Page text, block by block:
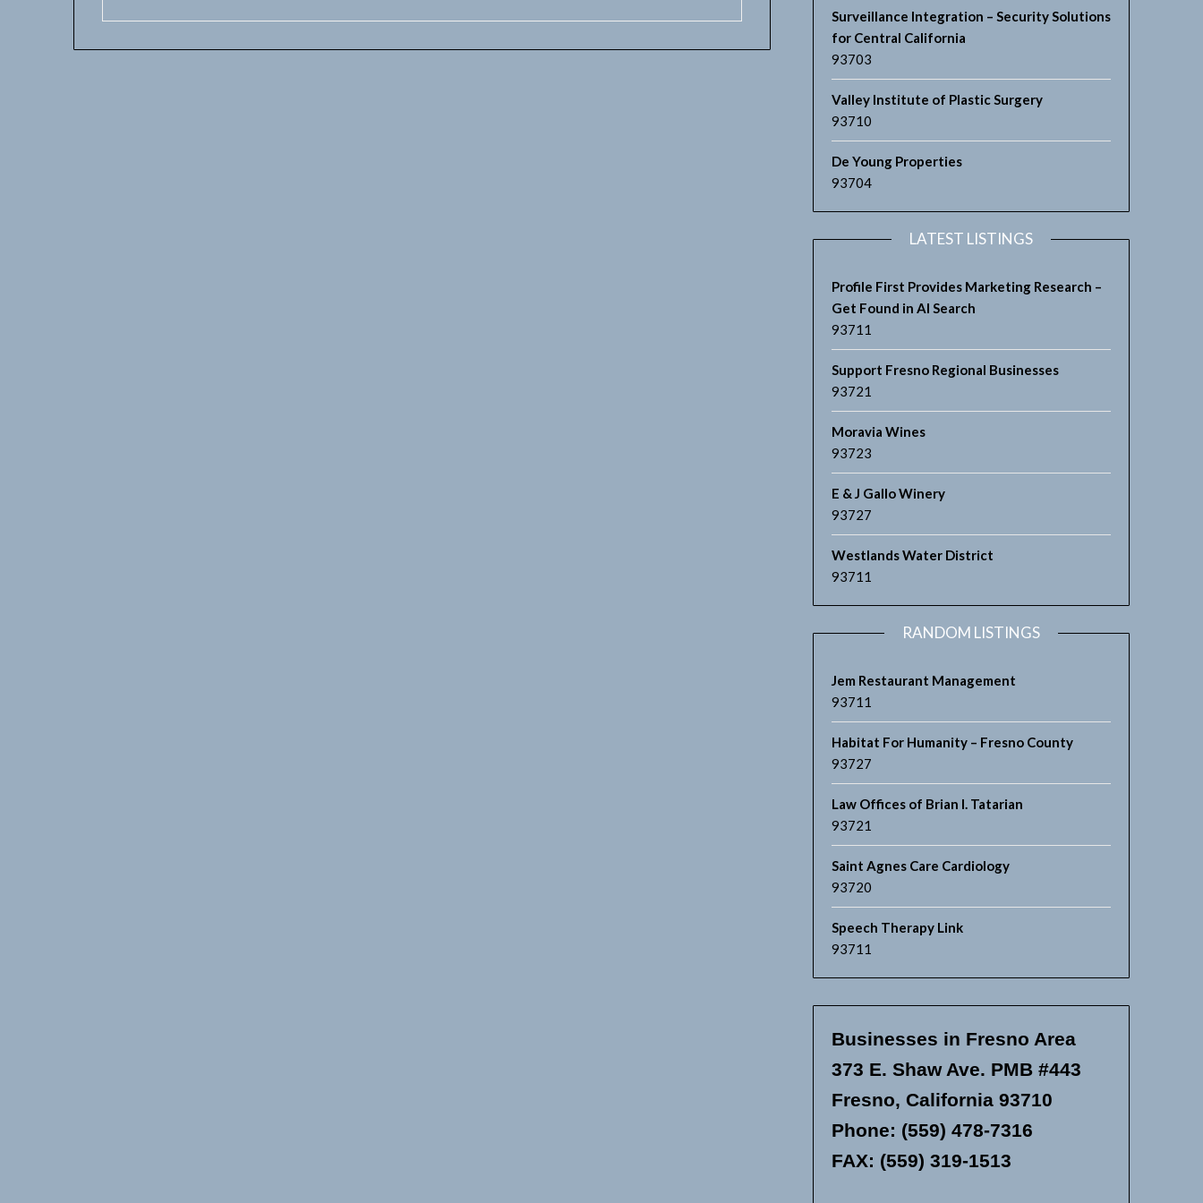
Surveillance Integration – Security Solutions
for Central California
93703
Valley Institute of Plastic Surgery
93710
De Young Properties
93704
LATEST LISTINGS
Profile First Provides Marketing Research –
Get Found in AI Search
93711
Support Fresno Regional Businesses
93721
Moravia Wines
93723
E & J Gallo Winery
93727
Westlands Water District
93711
RANDOM LISTINGS
Jem Restaurant Management
93711
Habitat For Humanity – Fresno County
93727
Law Offices of Brian I. Tatarian
93721
Saint Agnes Care Cardiology
93720
Speech Therapy Link
93711
Businesses in Fresno Area
373 E. Shaw Ave. PMB #443
Fresno, California 93710
Phone: (559) 478-7316
FAX: (559) 319-1513